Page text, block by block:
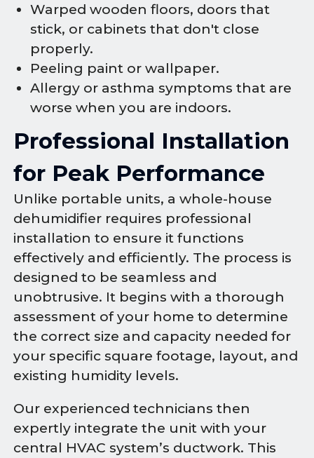
Warped wooden floors, doors that
stick, or cabinets that don't close
properly.
Peeling paint or wallpaper.
Allergy or asthma symptoms that are
worse when you are indoors.
Professional Installation
for Peak Performance
Unlike portable units, a whole-house
dehumidifier requires professional
installation to ensure it functions
effectively and efficiently. The process is
designed to be seamless and
unobtrusive. It begins with a thorough
assessment of your home to determine
the correct size and capacity needed for
your specific square footage, layout, and
existing humidity levels.
Our experienced technicians then
expertly integrate the unit with your
central HVAC system’s ductwork. This